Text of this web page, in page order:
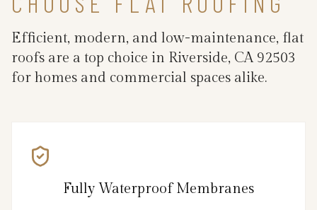
Efficient, modern, and low-maintenance, flat
roofs are a top choice in Riverside, CA 92503
for homes and commercial spaces alike.
Fully Waterproof Membranes